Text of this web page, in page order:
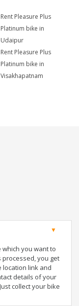
Rent Pleasure Plus
Platinum bike in
Udaipur
Rent Pleasure Plus
Platinum bike in
Visakhapatnam
which you want to
processed, you get
location link and
details of your
collect your bike